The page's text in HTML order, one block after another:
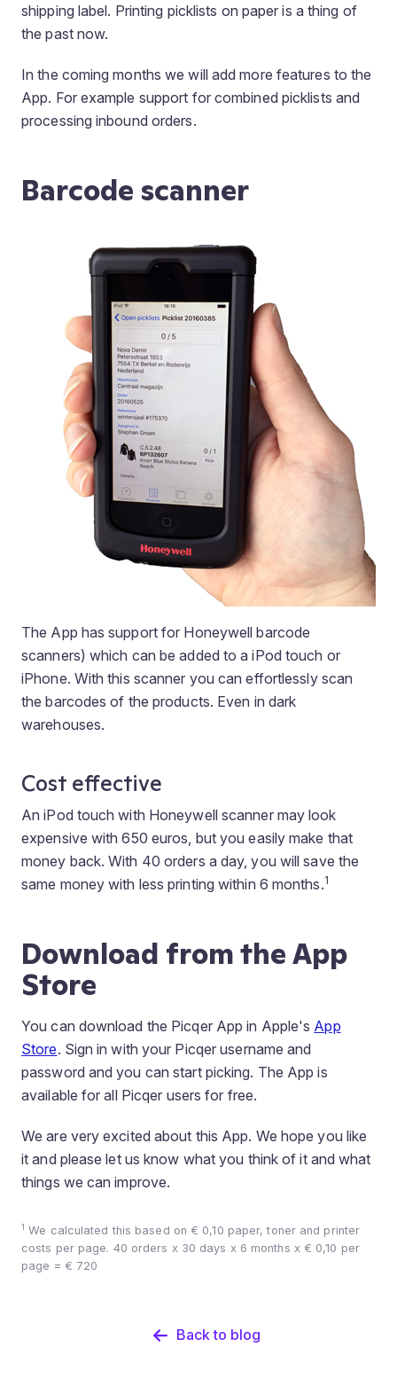
shipping label. Printing picklists on paper is a thing of
the past now.
In the coming months we will add more features to the
App. For example support for combined picklists and
processing inbound orders.
Barcode scanner
The App has support for Honeywell barcode
scanners) which can be added to a iPod touch or
iPhone. With this scanner you can effortlessly scan
the barcodes of the products. Even in dark
warehouses.
Cost effective
An iPod touch with Honeywell scanner may look
expensive with 650 euros, but you easily make that
money back. With 40 orders a day, you will save the
same money with less printing within 6 months.1
Download from the App
Store
You can download the Picqer App in Apple's App
Store. Sign in with your Picqer username and
password and you can start picking. The App is
available for all Picqer users for free.
We are very excited about this App. We hope you like
it and please let us know what you think of it and what
things we can improve.
1 We calculated this based on € 0,10 paper, toner and printer
costs per page. 40 orders x 30 days x 6 months x € 0,10 per
page = € 720
Back to blog